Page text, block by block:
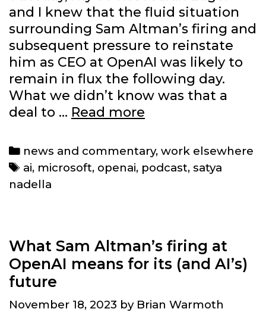
and I knew that the fluid situation
surrounding Sam Altman’s firing and
subsequent pressure to reinstate
him as CEO at OpenAI was likely to
remain in flux the following day.
What we didn’t know was that a
deal to … Read more
Nadella
gained
Altman’s
return
Categories
news and commentary,work elsewhere
Tags
ai, microsoft, openai, podcast,satya
nadella
What Sam Altman’s firing at
OpenAI means for its (and AI’s)
future
November 18, 2023 by Brian Warmoth